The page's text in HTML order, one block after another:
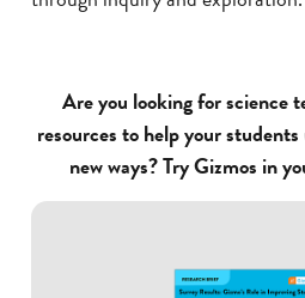
Are you looking for science
resources to help your
new ways? Try Gizmos in